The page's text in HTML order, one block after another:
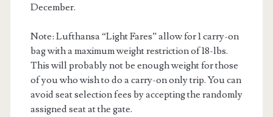
December.
Note: Lufthansa “Light Fares” allow for 1 carry-on
bag with a maximum weight restriction of 18-lbs.
This will probably not be enough weight for those
of you who wish to do a carry-on only trip. You can
avoid seat selection fees by accepting the randomly
assigned seat at the gate.